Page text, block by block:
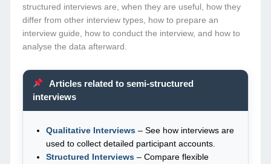
structured interviews are, when they are useful, how they
differ from other interview types, how to prepare an
interview guide, how to conduct the interview, and how to
analyse the data afterward.
Articles related to semi-structured
interviews
Qualitative Interviews – See how interviews are
used to collect detailed participant accounts.
Structured Interviews – Compare flexible